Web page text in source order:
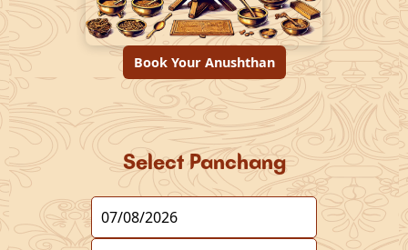
Book Your Anushthan
Select Panchang